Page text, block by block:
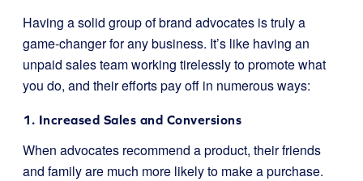
Having a solid group of brand advocates is truly a
game-changer for any business. It’s like having an
unpaid sales team working tirelessly to promote what
you do, and their efforts pay off in numerous ways:
1. Increased Sales and Conversions
When advocates recommend a product, their friends
and family are much more likely to make a purchase.